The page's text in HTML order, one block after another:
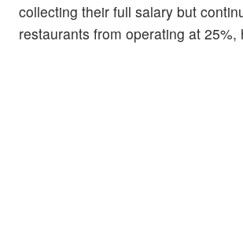
collecting their full salary but
restaurants from operating at 25%,